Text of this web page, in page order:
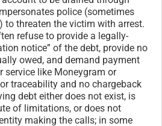
police (sometimes
to threaten the victim with arrest.
refuse to provide a legally-
notice” of the debt, provide no
owed, and demand payment
service like Moneygram or
traceability and no chargeback
debt either does not exist, is
of limitations, or does not
making the calls; in some